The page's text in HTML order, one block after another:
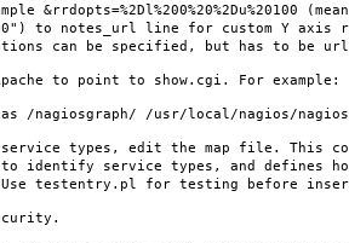
&rrdopts=%2Dl%200%20%2Du%20100
to notes_url line for custom Y axis
can be specified, but has to be url
to point to show.cgi. For example:
/usr/local/nagios/
service types, edit the map file. This
identify service types, and defines
testentry.pl for testing before